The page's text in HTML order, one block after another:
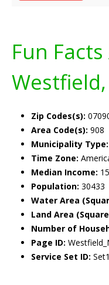
Fun
Westfield,
Zip Codes(s):
Area Code(s): 908
Municipality Type:
Time Zone:
Median Income:
Population: 30433
Water Area
Land Area
Number of
Page ID:
Service Set ID: